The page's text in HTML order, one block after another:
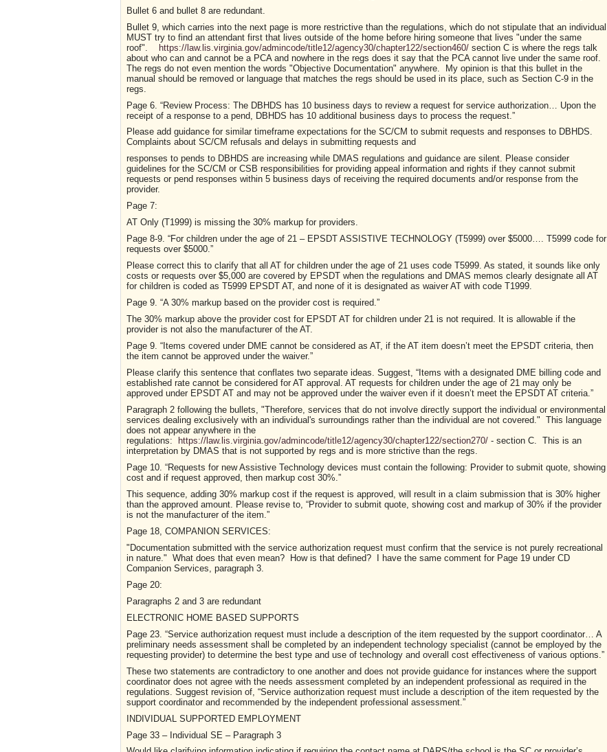
Bullet 6 and bullet 8 are redundant.
Bullet 9, which carries into the next page is more restrictive than the regulations, which do not stipulate that an individual
MUST try to find an attendant first that lives outside of the home before hiring someone that lives "under the same
roof". https://law.lis.virginia.gov/admincode/title12/agency30/chapter122/section460/ section C is where the regs talk
about who can and cannot be a PCA and nowhere in the regs does it say that the PCA cannot live under the same roof.
The regs do not even mention the words "Objective Documentation" anywhere. My opinion is that this bullet in the
manual should be removed or language that matches the regs should be used in its place, such as Section C-9 in the
regs.
Page 6. “Review Process: The DBHDS has 10 business days to review a request for service authorization… Upon the
receipt of a response to a pend, DBHDS has 10 additional business days to process the request.”
Please add guidance for similar timeframe expectations for the SC/CM to submit requests and responses to DBHDS.
Complaints about SC/CM refusals and delays in submitting requests and
responses to pends to DBHDS are increasing while DMAS regulations and guidance are silent. Please consider
guidelines for the SC/CM or CSB responsibilities for providing appeal information and rights if they cannot submit
requests or pend responses within 5 business days of receiving the required documents and/or response from the
provider.
Page 7:
AT Only (T1999) is missing the 30% markup for providers.
Page 8-9. “For children under the age of 21 – EPSDT ASSISTIVE TECHNOLOGY (T5999) over $5000…. T5999 code for
requests over $5000.”
Please correct this to clarify that all AT for children under the age of 21 uses code T5999. As stated, it sounds like only
costs or requests over $5,000 are covered by EPSDT when the regulations and DMAS memos clearly designate all AT
for children is coded as T5999 EPSDT AT, and none of it is designated as waiver AT with code T1999.
Page 9. “A 30% markup based on the provider cost is required.”
The 30% markup above the provider cost for EPSDT AT for children under 21 is not required. It is allowable if the
provider is not also the manufacturer of the AT.
Page 9. “ Items covered under DME cannot be considered as AT, if the AT item doesn’t meet the EPSDT criteria, then
the item cannot be approved under the waiver.”
Please clarify this sentence that conflates two separate ideas. Suggest, “Items with a designated DME billing code and
established rate cannot be considered for AT approval. AT requests for children under the age of 21 may only be
approved under EPSDT AT and may not be approved under the waiver even if it doesn’t meet the EPSDT AT criteria.”
Paragraph 2 following the bullets, "Therefore, services that do not involve directly support the individual or environmental
services dealing exclusively with an individual's surroundings rather than the individual are not covered." This language
does not appear anywhere in the
regulations:
https://law.lis.virginia.gov/admincode/title12/agency30/chapter122/section270/ - section C. This is an
interpretation by DMAS that is not supported by regs and is more strictive than the regs.
Page 10. “Requests for new Assistive Technology devices must contain the following: Provider to submit quote, showing
cost and if request approved, then markup cost 30%.”
This sequence, adding 30% markup cost if the request is approved, will result in a claim submission that is 30% higher
than the approved amount. Please revise to, “Provider to submit quote, showing cost and markup of 30% if the provider
is not the manufacturer of the item.”
Page 18, COMPANION SERVICES:
"Documentation submitted with the service authorization request must confirm that the service is not purely recreational
in nature." What does that even mean? How is that defined? I have the same comment for Page 19 under CD
Companion Services, paragraph 3.
Page 20:
Paragraphs 2 and 3 are redundant
ELECTRONIC HOME BASED SUPPORTS
Page 23. “Service authorization request must include a description of the item requested by the support coordinator… A
preliminary needs assessment shall be completed by an independent technology specialist (cannot be employed by the
requesting provider) to determine the best type and use of technology and overall cost effectiveness of various options.”
These two statements are contradictory to one another and does not provide guidance for instances where the support
coordinator does not agree with the needs assessment completed by an independent professional as required in the
regulations. Suggest revision of, “Service authorization request must include a description of the item requested by the
support coordinator and recommended by the independent professional assessment.”
INDIVIDUAL SUPPORTED EMPLOYMENT
Page 33 – Individual SE – Paragraph 3